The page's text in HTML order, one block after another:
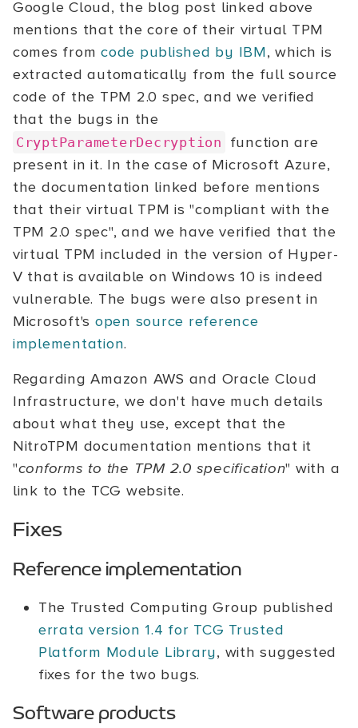
Google Cloud, the blog post linked above
mentions that the core of their virtual TPM
comes fromcode published by IBM, which is
extracted automatically from the full source
code of the TPM 2.0 spec, and we verified
that the bugs in the
CryptParameterDecryption
function are
present in it. In the case of Microsoft Azure,
the documentation linked before mentions
that their virtual TPM is "compliant with the
TPM 2.0 spec", and we have verified that the
virtual TPM included in the version of Hyper-
V that is available on Windows 10 is indeed
vulnerable. The bugs were also present in
Microsoft's open source reference
implementation.
Regarding Amazon AWS and Oracle Cloud
Infrastructure, we don't have much details
about what they use, except that the
NitroTPM documentation mentions that it
"conforms to the TPM 2.0 specification" with a
link to the TCG website.
Fixes
Reference implementation
The Trusted Computing Group published
errata version 1.4 for TCG Trusted
Platform Module Library, with suggested
fixes for the two bugs.
Software products